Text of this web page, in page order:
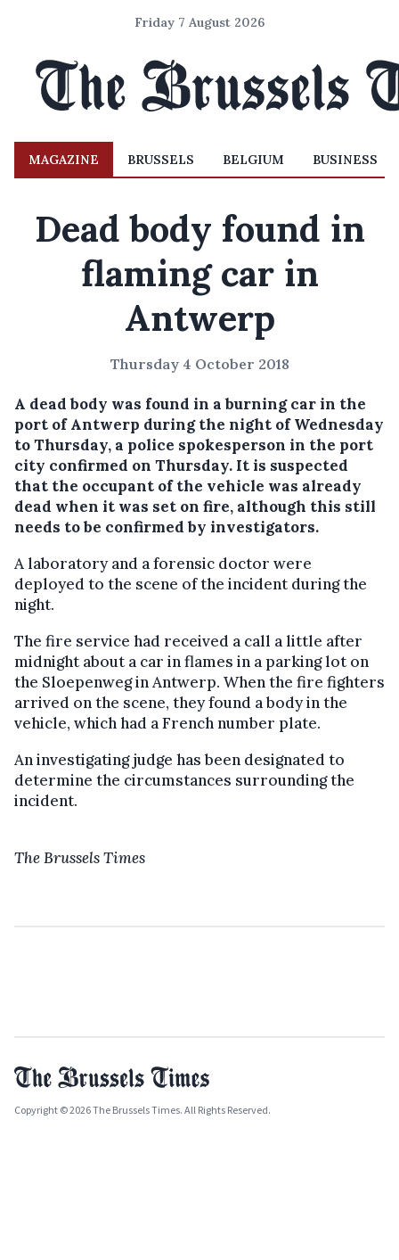
Friday 7 August 2026
MAGAZINE BRUSSELS BELGIUM BUSINESS
Dead body found in
flaming car in
Antwerp
Thursday 4 October 2018
A dead body was found in a burning car in the
port of Antwerp during the night of Wednesday
to Thursday, a police spokesperson in the port
city confirmed on Thursday. It is suspected
that the occupant of the vehicle was already
dead when it was set on fire, although this still
needs to be confirmed by investigators.
A laboratory and a forensic doctor were
deployed to the scene of the incident during the
night.
The fire service had received a call a little after
midnight about a car in flames in a parking lot on
the Sloepenweg in Antwerp. When the fire fighters
arrived on the scene, they found a body in the
vehicle, which had a French number plate.
An investigating judge has been designated to
determine the circumstances surrounding the
incident.
The Brussels Times
Copyright © 2026 The Brussels Times. All Rights Reserved.